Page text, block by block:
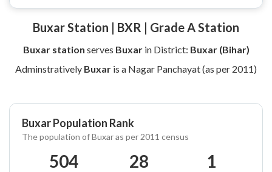
Buxar Station | BXR | Grade A Station
Buxar station serves Buxarin District: Buxar (Bihar)
Adminstratively Buxar is a Nagar Panchayat (as per 2011)
Buxar Population Rank
The population of Buxar as per 2011 census
504 28 1